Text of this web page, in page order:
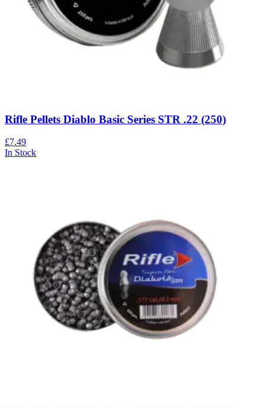
Rifle Pellets Diablo Basic Series STR .22 (250)
£7.49
In Stock